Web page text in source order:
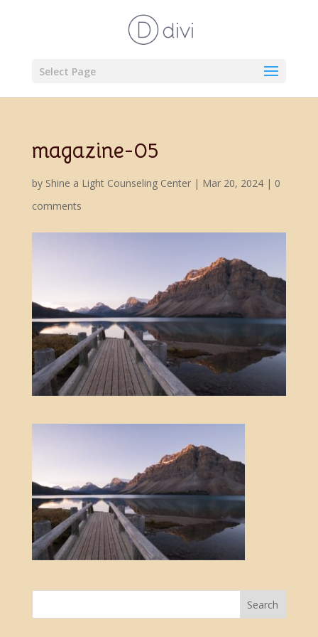
Select Page
magazine-05
by Shine a Light Counseling Center| Mar 20, 2024| 0
comments